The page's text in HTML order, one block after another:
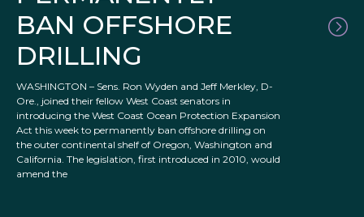
BAN OFFSHORE
DRILLING
WASHINGTON – Sens. Ron Wyden and Jeff Merkley, D-
Ore., joined their fellow West Coast senators in
introducing the West Coast Ocean Protection Expansion
Act this week to permanently ban offshore drilling on
the outer continental shelf of Oregon, Washington and
California. The legislation, first introduced in 2010, would
amend the